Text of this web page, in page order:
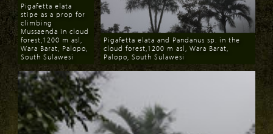
Download
Pigafetta elata
stipe as a prop for
climbing
Mussaenda in cloud
forest,1200 m asl,
Wara Barat, Palopo,
South Sulawesi
Download
Pigafetta elata and Pandanus sp. in the
cloud forest,1200 m asl, Wara Barat,
Palopo, South Sulawesi